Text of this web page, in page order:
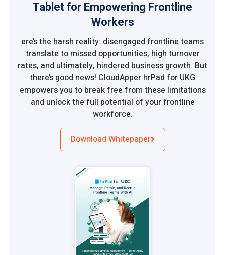
Tablet for Empowering Frontline
Workers
ere’s the harsh reality: disengaged frontline teams
translate to missed opportunities, high turnover
rates, and ultimately, hindered business growth. But
there’s good news! CloudApper hrPad for UKG
empowers you to break free from these limitations
and unlock the full potential of your frontline
workforce.
Download Whitepaper